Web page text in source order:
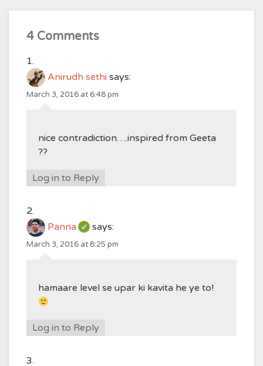
4 Comments
Anirudh sethi says:
March 3, 2016 at 6:48 pm
nice contradiction….inspired from Geeta
??
Log in to Reply
Panna says:
March 3, 2016 at 8:25 pm
hamaare level se upar ki kavita he ye to!
Log in to Reply